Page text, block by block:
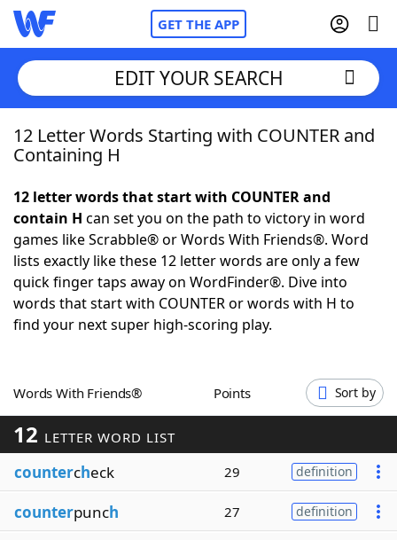
GET THE APP
Home
NYT Crossplay Cheat
ScrabbleHelpers
Today's NYT GamesHints & Answers
Blog
Our Brands
EDIT YOUR SEARCH
12 Letter Words Starting with COUNTER and
Containing H
12 letter words that start with COUNTER and
contain H can set you on the path to victory in word
games like Scrabble® or Words With Friends®. Word
lists exactly like these 12 letter words are only a few
quick finger taps away on WordFinder®. Dive into
words that start with COUNTER or words with H to
find your next super high-scoring play.
Words With Friends® Points Sort by
12 LETTER WORD LIST
countercheck 29 definition
counterpunch 27 definition